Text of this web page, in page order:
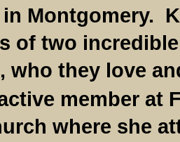
in Montgomery.
of two
who they love
member at
where she